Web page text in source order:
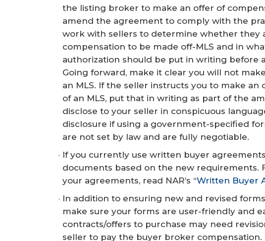
the listing broker to make an offer of
amend the agreement to comply with the
work with sellers to determine whether they
compensation to be made off-MLS and in
authorization should be put in writing before
Going forward, make it clear you will not
an MLS. If the seller instructs you to make
of an MLS, put that in writing as part of the
disclose to your seller in conspicuous
disclosure if using a government-specified
are not set by law and are fully negotiable.
If you currently use written buyer
documents based on the new requirements.
your agreements, read NAR’s “Written Buyer
In addition to ensuring new and revised
make sure your forms are user-friendly and
contracts/offers to purchase may need
seller to pay the buyer broker